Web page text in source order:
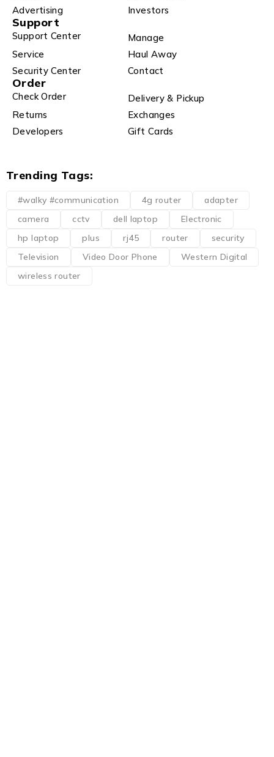
Advertising
Investors
Support
Support Center
Manage
Service
Haul Away
Security Center
Contact
Order
Check Order
Delivery & Pickup
Returns
Exchanges
Developers
Gift Cards
Trending Tags:
#walky #communication 4g router
adapter
camera
cctv dell laptop
Electronic
hp laptop
plus rj45 router
security
Television
Video Door Phone
Western Digital
wireless router